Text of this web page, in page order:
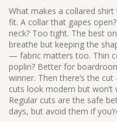
What makes a collared shirt
fit. A collar that gapes
neck? Too tight. The best
breathe but keeping the
— fabric matters too. Thin
poplin? Better for
winner. Then there’s the cut
cuts look modern but
Regular cuts are the safe
days, but avoid them if